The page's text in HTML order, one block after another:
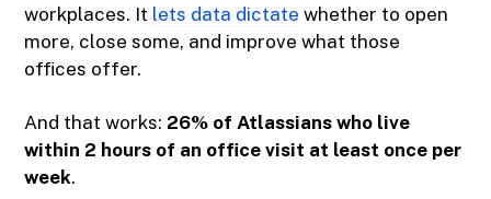
workplaces. It lets data dictate whether to open
more, close some, and improve what those
offices offer.
And that works: 26% of Atlassians who live
within 2 hours of an office visit at least once per
week.